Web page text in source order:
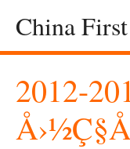
China
2012-